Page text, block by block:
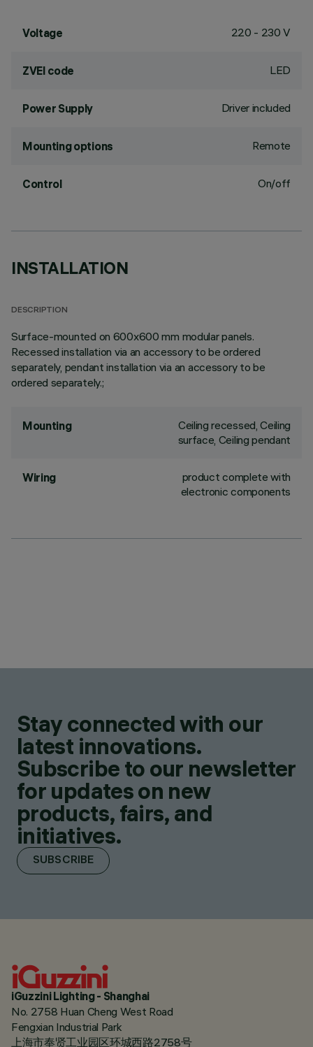
Voltage 220 - 230 V
ZVEI code LED
Power Supply Driver included
Mounting options Remote
Control On/off
INSTALLATION
DESCRIPTION
Surface-mounted on 600x600 mm modular panels.
Recessed installation via an accessory to be ordered
separately, pendant installation via an accessory to be
ordered separately.;
Mounting
Ceiling recessed, Ceiling
surface, Ceiling pendant
Wiring
product complete with
electronic components
Stay connected with our
latest innovations.
Subscribe to our newsletter
for updates on new
products, fairs, and
initiatives.
SUBSCRIBE
iGuzzini Lighting - Shanghai
No. 2758 Huan Cheng West Road
Fengxian Industrial Park
上海市奉贤工业园区环城西路2758号